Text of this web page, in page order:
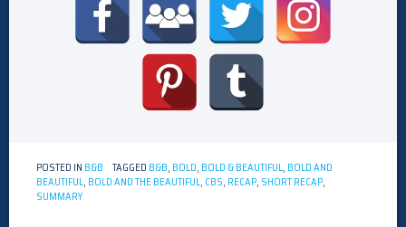
POSTED IN B&B TAGGED B&B, BOLD, BOLD & BEAUTIFUL, BOLD AND
BEAUTIFUL, BOLD AND THE BEAUTIFUL, CBS, RECAP, SHORT RECAP,
SUMMARY